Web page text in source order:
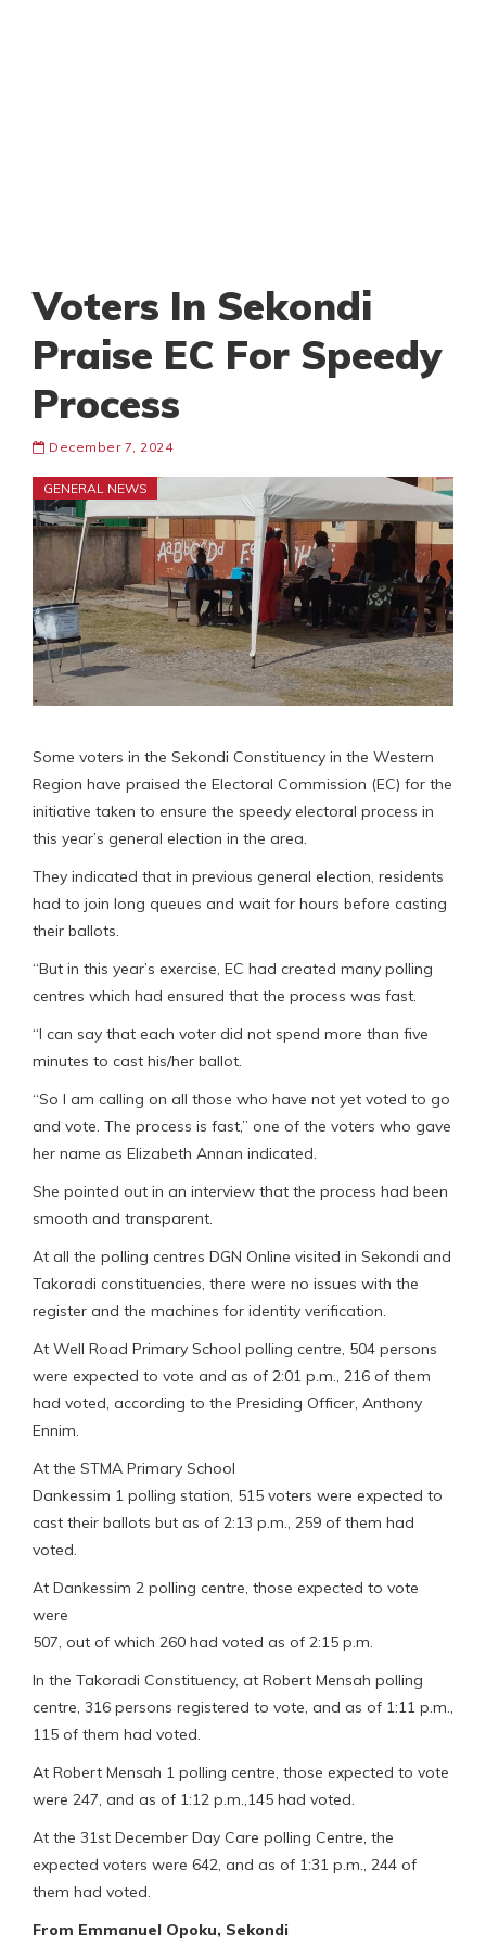
Voters In Sekondi
Praise EC For Speedy
Process
December 7, 2024
GENERAL NEWS
Some voters in the Sekondi Constituency in the Western
Region have praised the Electoral Commission (EC) for the
initiative taken to ensure the speedy electoral process in
this year’s general election in the area.
They indicated that in previous general election, residents
had to join long queues and wait for hours before casting
their ballots.
“But in this year’s exercise, EC had created many polling
centres which had ensured that the process was fast.
“I can say that each voter did not spend more than five
minutes to cast his/her ballot.
“So I am calling on all those who have not yet voted to go
and vote. The process is fast,” one of the voters who gave
her name as Elizabeth Annan indicated.
She pointed out in an interview that the process had been
smooth and transparent.
At all the polling centres DGN Online visited in Sekondi and
Takoradi constituencies, there were no issues with the
register and the machines for identity verification.
At Well Road Primary School polling centre, 504 persons
were expected to vote and as of 2:01 p.m., 216 of them
had voted, according to the Presiding Officer, Anthony
Ennim.
At the STMA Primary School
Dankessim 1 polling station, 515 voters were expected to
cast their ballots but as of 2:13 p.m., 259 of them had
voted.
At Dankessim 2 polling centre, those expected to vote
were
507, out of which 260 had voted as of 2:15 p.m.
In the Takoradi Constituency, at Robert Mensah polling
centre, 316 persons registered to vote, and as of 1:11 p.m.,
115 of them had voted.
At Robert Mensah 1 polling centre, those expected to vote
were 247, and as of 1:12 p.m.,145 had voted.
At the 31st December Day Care polling Centre, the
expected voters were 642, and as of 1:31 p.m., 244 of
them had voted.
From Emmanuel Opoku, Sekondi